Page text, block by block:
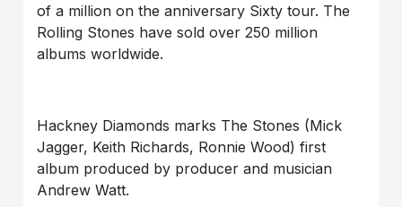
of a million on the anniversary Sixty tour. The
Rolling Stones have sold over 250 million
albums worldwide.
Hackney Diamonds marks The Stones (Mick
Jagger, Keith Richards, Ronnie Wood) first
album produced by producer and musician
Andrew Watt.